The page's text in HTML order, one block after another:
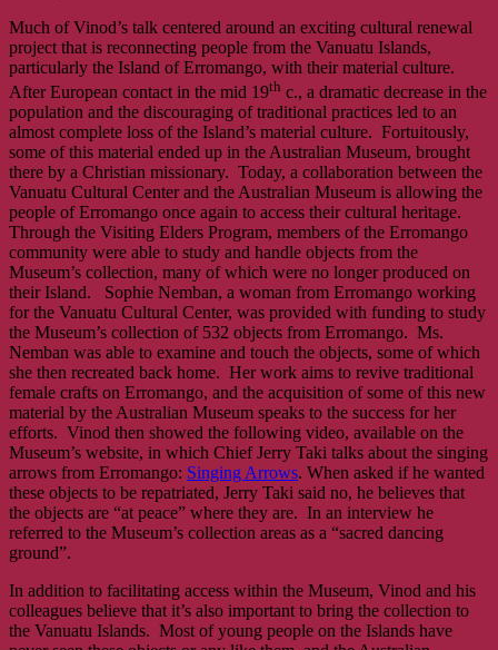
Much of Vinod’s talk centered around an exciting cultural renewal
project that is reconnecting people from the Vanuatu Islands,
particularly the Island of Erromango, with their material culture.
After European contact in the mid 19th c., a dramatic decrease in the
population and the discouraging of traditional practices led to an
almost complete loss of the Island’s material culture. Fortuitously,
some of this material ended up in the Australian Museum, brought
there by a Christian missionary. Today, a collaboration between the
Vanuatu Cultural Center and the Australian Museum is allowing the
people of Erromango once again to access their cultural heritage.
Through the Visiting Elders Program, members of the Erromango
community were able to study and handle objects from the
Museum’s collection, many of which were no longer produced on
their Island. Sophie Nemban, a woman from Erromango working
for the Vanuatu Cultural Center, was provided with funding to study
the Museum’s collection of 532 objects from Erromango. Ms.
Nemban was able to examine and touch the objects, some of which
she then recreated back home. Her work aims to revive traditional
female crafts on Erromango, and the acquisition of some of this new
material by the Australian Museum speaks to the success for her
efforts. Vinod then showed the following video, available on the
Museum’s website, in which Chief Jerry Taki talks about the singing
arrows from Erromango: Singing Arrows. When asked if he wanted
these objects to be repatriated, Jerry Taki said no, he believes that
the objects are “at peace” where they are. In an interview he
referred to the Museum’s collection areas as a “sacred dancing
ground”.
In addition to facilitating access within the Museum, Vinod and his
colleagues believe that it’s also important to bring the collection to
the Vanuatu Islands. Most of young people on the Islands have